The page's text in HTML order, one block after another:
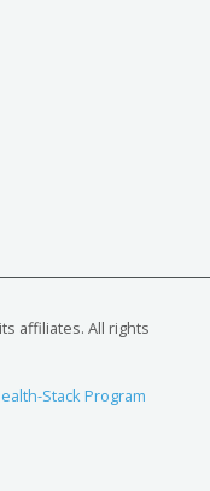
affiliates. All rights
Stack Program